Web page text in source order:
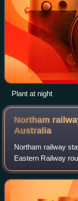
Plant at night
Northam
Australia
Northam railway
Eastern Railway
and more recent